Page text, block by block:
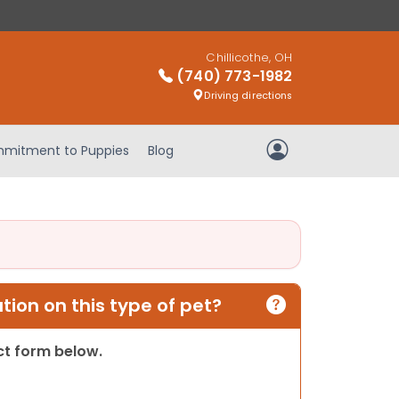
Chillicothe, OH
(740) 773-1982
Driving directions
to Puppies Blog My Account
on this type of pet?
form below.